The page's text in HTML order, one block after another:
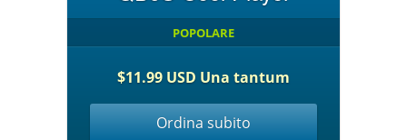
POPOLARE
$11.99 USD Una tantum
Ordina subito